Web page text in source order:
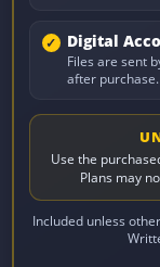
Digital
Files are sent
after purchase.
Use the
Plans may
Included unless